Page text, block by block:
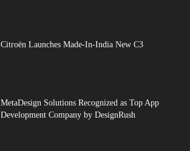
Citroën Launches Made-In-India New C3
MetaDesign Solutions Recognized as Top App
Development Company by DesignRush